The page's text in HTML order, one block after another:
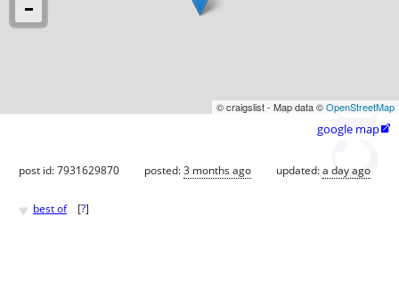
© craigslist - Map data ©OpenStreetMap
google map
post id: 7931629870 posted:3 months ago updated:a day ago
♥ best of [?]